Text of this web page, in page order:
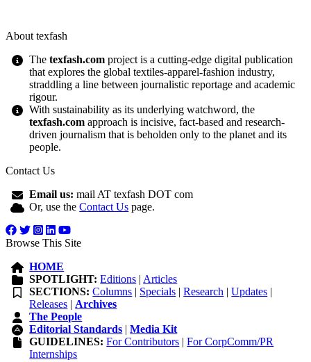
About texfash
Thetexfash.com project is a cutting-edge digital publication
that explores the global textiles-apparel-fashion industry,
straddling a line between journalistic reportage and academic
rigour.
With sustainability as its underlying watchword, the
texfash.com approach is incisive, fact-based and research-
driven journalism that is beholden only to the planet and its
people.
Contact Us
Email us: mail AT texfash DOT com
Or, use theContact Us page.
Browse This Site
HOME
SPOTLIGHT: Editions | Articles
SECTIONS: Columns | Specials |Research |Updates |
Releases | Archives
The People
Editorial Standards |Media Kit
GUIDELINES: For Contributors |For CorpComm/PR
Internships